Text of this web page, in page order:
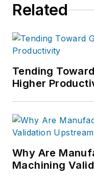
Related
Tending
Higher
Why Are
Machining